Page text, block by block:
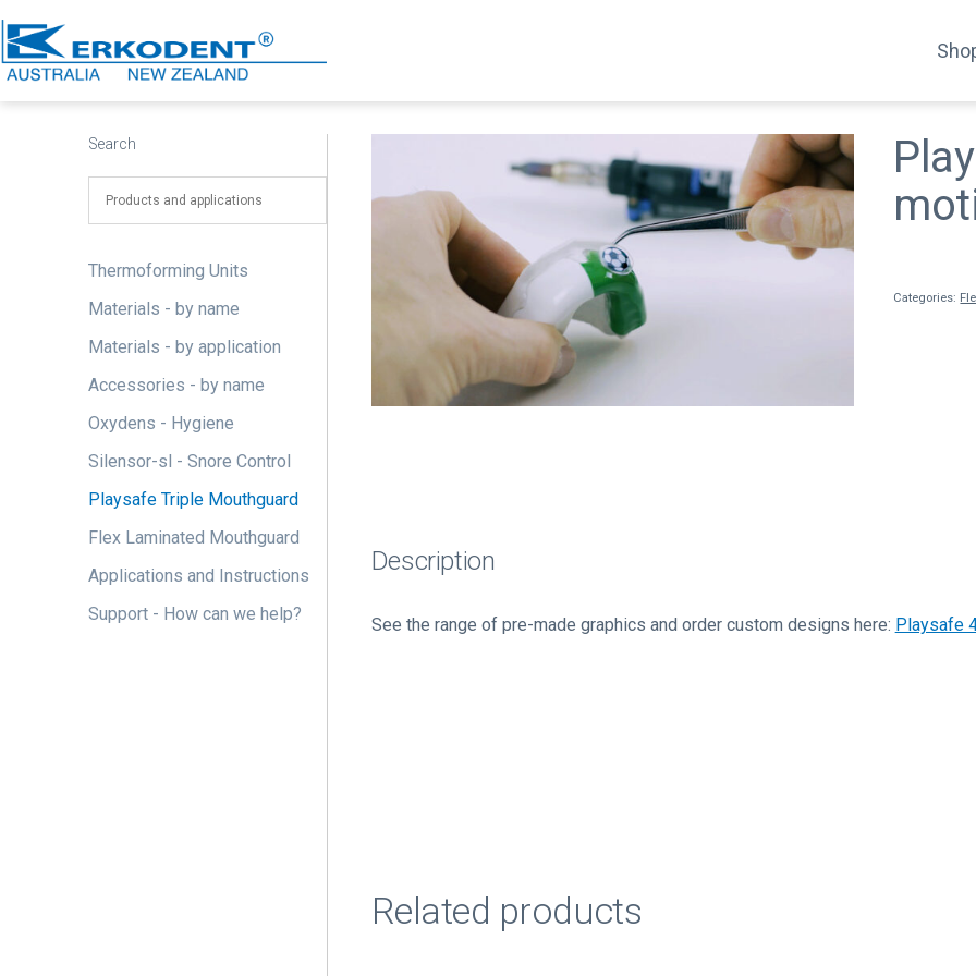
to
content
Search
Thermoforming Units
Materials - by name
Materials - by application
Accessories - by name
Oxydens - Hygiene
Silensor-sl - Snore Control
Playsafe Triple Mouthguard
Flex Laminated Mouthguard
Applications and Instructions
Support - How can we help?
Categories:
Description
See the range of pre-made graphics and order custom designs here: Playsafe
Related products